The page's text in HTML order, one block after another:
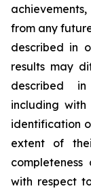
from any
described in
results may
described
including with
identification
extent of
with respect